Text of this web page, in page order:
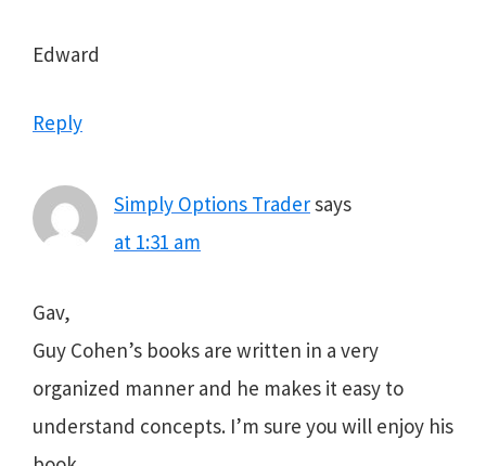
Edward
Reply
Simply Options Tradersays
at 1:31 am
Gav,
Guy Cohen’s books are written in a very
organized manner and he makes it easy to
understand concepts. I’m sure you will enjoy his